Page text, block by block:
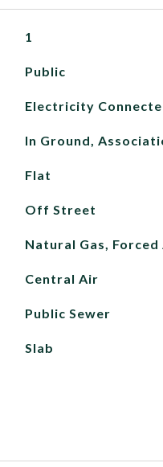
1
Public
Electricity
In Ground,
Flat
Off Street
Natural Gas, Forced
Central Air
Public Sewer
Slab